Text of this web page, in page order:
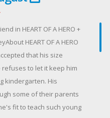
helping us celebrate 50
grow! 🌱
in HEART OF A HERO +
HEART OF A HERO
that his size
to let it keep him
kindergarten. His
some of their parents
fit to teach such young